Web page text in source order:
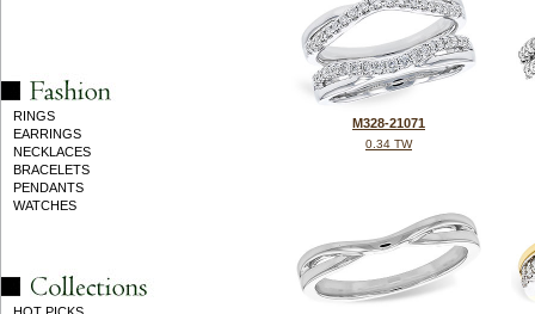
RINGS
EARRINGS
NECKLACES
BRACELETS
PENDANTS
WATCHES
M328-21071
0.34 TW